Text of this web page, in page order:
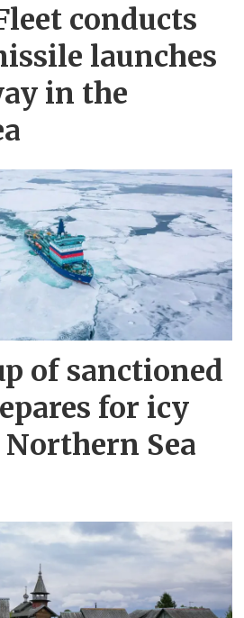
conducts
launches
in the
of sanctioned
for icy
Sea